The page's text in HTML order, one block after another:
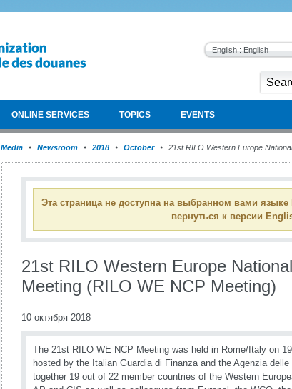
English : English
ONLINE SERVICES TOPICS EVENTS
Media Newsroom 2018 October 21st RILO Western Europe
Эта страница не доступна на выбранном вами языке
вернуться к версии
21st RILO Western Europe
Meeting (RILO WE NCP Meeting)
10 октября 2018
The 21st RILO WE NCP Meeting was held in Rome/Italy on
hosted by the Italian Guardia di Finanza and the Agenzia
together 19 out of 22 member countries of the Western